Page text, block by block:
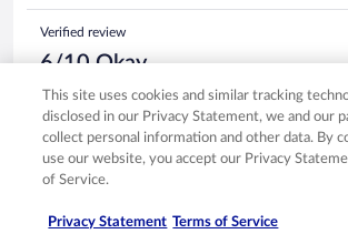
Verified review
6/10 Okay
NILS MARTIN DIETER
Sep 11, 2025
Liked: Cleanliness, staff & service
Translate with Google
Urusel ventilation på rummet. Enda sättet
This site uses cookies and similar tracking
disclosed in our Privacy Statement, we and our
collect personal information and other data. By
use our website, you accept our Privacy
of Service.
Privacy Statement Terms of Service